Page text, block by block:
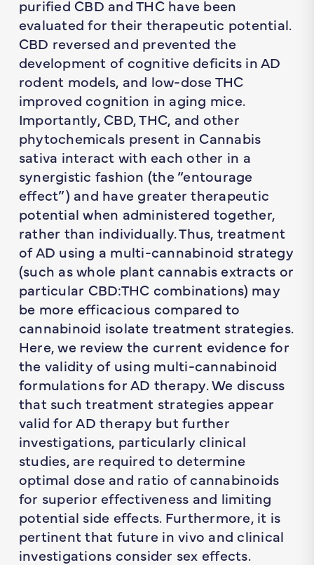
purified CBD and THC have been
evaluated for their therapeutic potential.
CBD reversed and prevented the
development of cognitive deficits in AD
rodent models, and low-dose THC
improved cognition in aging mice.
Importantly, CBD, THC, and other
phytochemicals present inCannabis
sativa interact with each other in a
synergistic fashion (the “entourage
effect”) and have greater therapeutic
potential when administered together,
rather than individually. Thus, treatment
of AD using a multi-cannabinoid strategy
(such as whole plant cannabis extracts or
particular CBD:THC combinations) may
be more efficacious compared to
cannabinoid isolate treatment strategies.
Here, we review the current evidence for
the validity of using multi-cannabinoid
formulations for AD therapy. We discuss
that such treatment strategies appear
valid for AD therapy but further
investigations, particularly clinical
studies, are required to determine
optimal dose and ratio of cannabinoids
for superior effectiveness and limiting
potential side effects. Furthermore, it is
pertinent that future in vivo and clinical
investigations consider sex effects.